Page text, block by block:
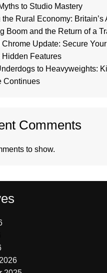
to Studio Mastery
the Rural Economy: Britain’s
Boom and the Return of a
Update: Secure
Hidden Features
to Heavyweights:
Continues
Comments
to show.